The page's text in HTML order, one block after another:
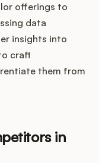
offerings to
data
insights into
craft
them from
in